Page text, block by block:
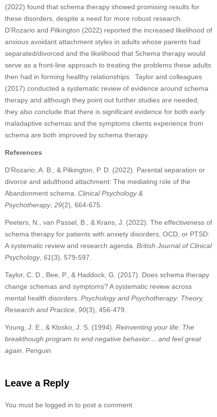
(2022) found that schema therapy showed promising results for
these disorders, despite a need for more robust research.
D’Rozario and Pilkington (2022) reported the increased likelihood of
anxious avoidant attachment styles in adults whose parents had
separated/divorced and the likelihood that Schema therapy would
serve as a front-line approach to treating the problems these adults
then had in forming healthy relationships. Taylor and colleagues
(2017) conducted a systematic review of evidence around schema
therapy and although they point out further studies are needed;
they also conclude that there is significant evidence for both early
maladaptive schemas and the symptoms clients experience from
schema are both improved by schema therapy.
References
D’Rozario, A. B., & Pilkington, P. D. (2022). Parental separation or
divorce and adulthood attachment: The mediating role of the
Abandonment schema. Clinical Psychology &
Psychotherapy, 29(2), 664-675.
Peeters, N., van Passel, B., & Krans, J. (2022). The effectiveness of
schema therapy for patients with anxiety disorders, OCD, or PTSD:
A systematic review and research agenda. British Journal of Clinical
Psychology, 61(3), 579-597.
Taylor, C. D., Bee, P., & Haddock, G. (2017). Does schema therapy
change schemas and symptoms? A systematic review across
mental health disorders. Psychology and Psychotherapy: Theory,
Research and Practice 90(3), 456-479.
Young, J. E., & Klosko, J. S. (1994). Reinventing your life: The
breakthough program to end negative behavior… and feel great
again . Penguin.
Leave a Reply
You must be logged in to post a comment.